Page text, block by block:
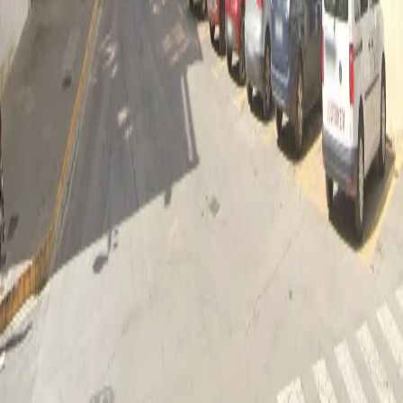
unanimous ovation is unleashed that resonates in every corner
The event culminates with the performance of two hymns that
resonate in the hearts of the people of Ontinyent: the Moorish
march Chimo by José María Ferrero Pastor, a revered emblem
of our festivities, and the city anthem by Rafael Martínez Valls.
These melodies, imbued with history and fervour, infuse the
festive atmosphere with a sense of identity and pride rooted in
the community. When the notes of Chimo are heard, the festive
spirit reaches its peak, reminding all those present of the
greatness of our traditions. Immediately afterwards, the
Ontinyent anthem rises in a unified chorus, uniting all those
present in a feeling of gratitude and love for our beloved city. It
is a moment of communion and celebration, where music
connects us with our deepest Ontinyentine essence, thus
marking the end of an act that remains in memory as a tribute
to our roots and our community.
Ubicación
Main Square